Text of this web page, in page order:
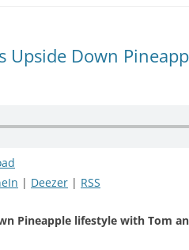
Upside Down
| Deezer | RSS
Pineapple lifestyle with Tom